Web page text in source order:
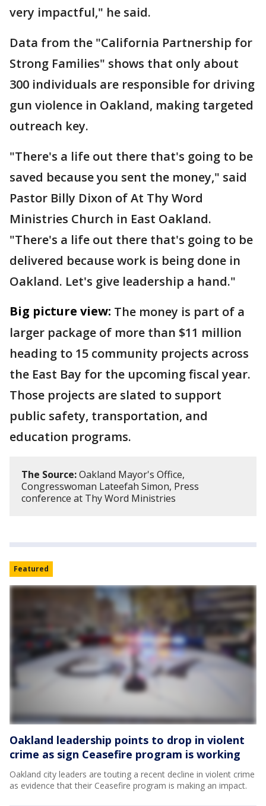
very impactful," he said.
Data from the "California Partnership for
Strong Families" shows that only about
300 individuals are responsible for driving
gun violence in Oakland, making targeted
outreach key.
"There's a life out there that's going to be
saved because you sent the money," said
Pastor Billy Dixon of At Thy Word
Ministries Church in East Oakland.
"There's a life out there that's going to be
delivered because work is being done in
Oakland. Let's give leadership a hand."
Big picture view: The money is part of a
larger package of more than $11 million
heading to 15 community projects across
the East Bay for the upcoming fiscal year.
Those projects are slated to support
public safety, transportation, and
education programs.
The Source:Oakland Mayor's Office,
Congresswoman Lateefah Simon, Press
conference at Thy Word Ministries
Featured
Oakland leadership points to drop in violent
crime as sign Ceasefire program is working
Oakland city leaders are touting a recent decline in violent crime
as evidence that their Ceasefire program is making an impact.